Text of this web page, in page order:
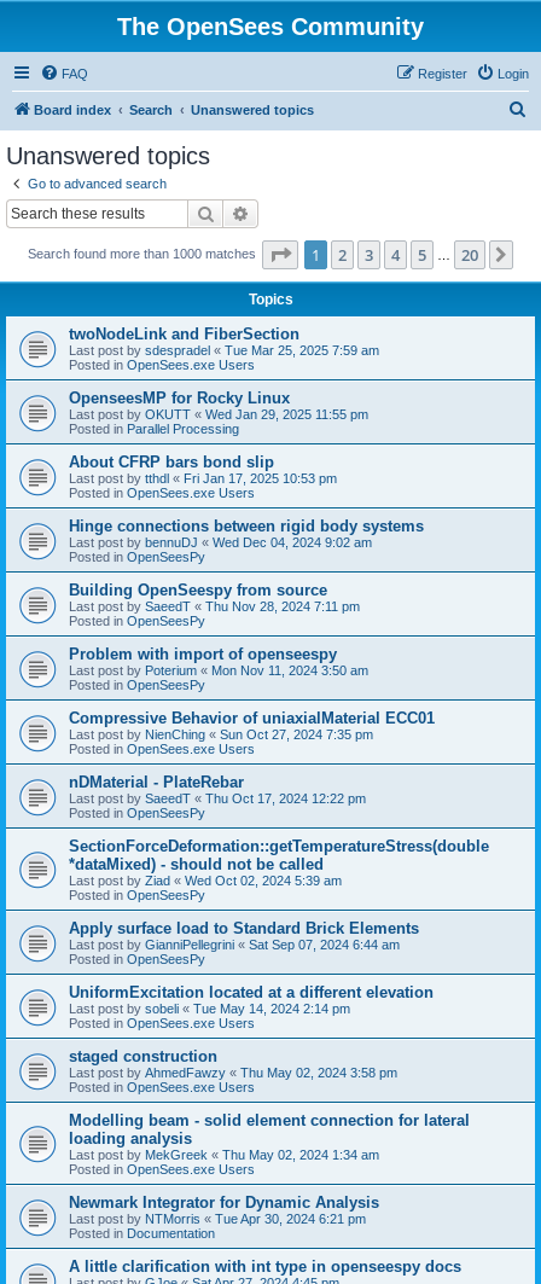
The OpenSees Community
FAQ Login
Register
Board index Search Unanswered topics
Unanswered topics
Go to advanced search
Search
Search found more than 1000 matches Page 1of 20
1 2 3 4 5 20
Topics
twoNodeLink and FiberSection
Last post by sdespradel « Tue Mar 25, 2025 7:59 am
Posted in OpenSees.exe Users
OpenseesMP for Rocky Linux
Last post by OKUTT « Wed Jan 29, 2025 11:55 pm
Posted in Parallel Processing
About CFRP bars bond slip
Last post by tthdl « Fri Jan 17, 2025 10:53 pm
Posted in OpenSees.exe Users
Hinge connections between rigid body systems
Last post by bennuDJ « Wed Dec 04, 2024 9:02 am
Posted in OpenSeesPy
Building OpenSeespy from source
Last post by SaeedT « Thu Nov 28, 2024 7:11 pm
Posted in OpenSeesPy
Problem with import of openseespy
Last post by Poterium « Mon Nov 11, 2024 3:50 am
Posted in OpenSeesPy
Compressive Behavior of uniaxialMaterial ECC01
Last post by NienChing « Sun Oct 27, 2024 7:35 pm
Posted in OpenSees.exe Users
nDMaterial - PlateRebar
Last post by SaeedT « Thu Oct 17, 2024 12:22 pm
Posted in OpenSeesPy
SectionForceDeformation::getTemperatureStress(double
*dataMixed) - should not be called
Last post by Ziad « Wed Oct 02, 2024 5:39 am
Posted in OpenSeesPy
Apply surface load to Standard Brick Elements
Last post by GianniPellegrini « Sat Sep 07, 2024 6:44 am
Posted in OpenSeesPy
UniformExcitation located at a different elevation
Last post by sobeli « Tue May 14, 2024 2:14 pm
Posted in OpenSees.exe Users
staged construction
Last post by AhmedFawzy « Thu May 02, 2024 3:58 pm
Posted in OpenSees.exe Users
Modelling beam - solid element connection for lateral
loading analysis
Last post by MekGreek « Thu May 02, 2024 1:34 am
Posted in OpenSees.exe Users
Newmark Integrator for Dynamic Analysis
Last post by NTMorris « Tue Apr 30, 2024 6:21 pm
Posted in Documentation
A little clarification with int type in openseespy docs